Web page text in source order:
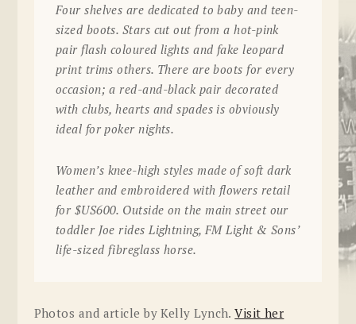
Four shelves are dedicated to baby and teen-
sized boots. Stars cut out from a hot-pink
pair flash coloured lights and fake leopard
print trims others. There are boots for every
occasion; a red-and-black pair decorated
with clubs, hearts and spades is obviously
ideal for poker nights.
Women’s knee-high styles made of soft dark
leather and embroidered with flowers retail
for $US600. Outside on the main street our
toddler Joe rides Lightning, FM Light & Sons’
life-sized fibreglass horse.
Photos and article by Kelly Lynch.Visit her